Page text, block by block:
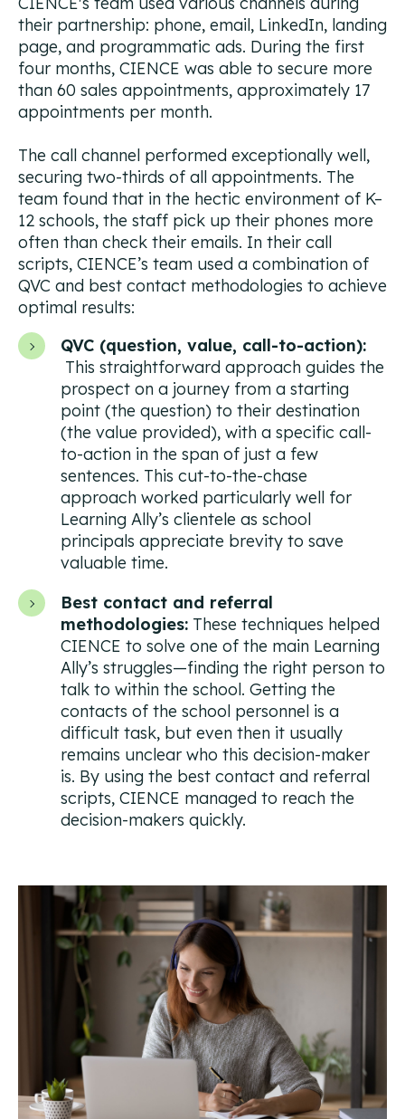
their partnership: phone, email, LinkedIn, landing
page, and programmatic ads. During the first
four months, CIENCE was able to secure more
than 60 sales appointments, approximately 17
appointments per month.
The call channel performed exceptionally well,
securing two-thirds of all appointments. The
team found that in the hectic environment of K–
12 schools, the staff pick up their phones more
often than check their emails. In their call
scripts, CIENCE’s team used a combination of
QVC and best contact methodologies to achieve
optimal results:
QVC (question, value, call-to-action):
This straightforward approach guides the
prospect on a journey from a starting
point (the question) to their destination
(the value provided), with a specific call-
to-action in the span of just a few
sentences. This cut-to-the-chase
approach worked particularly well for
Learning Ally’s clientele as school
principals appreciate brevity to save
valuable time.
Best contact and referral
methodologies: These techniques helped
CIENCE to solve one of the main Learning
Ally’s struggles—finding the right person to
talk to within the school. Getting the
contacts of the school personnel is a
difficult task, but even then it usually
remains unclear who this decision-maker
is. By using the best contact and referral
scripts, CIENCE managed to reach the
decision-makers quickly.